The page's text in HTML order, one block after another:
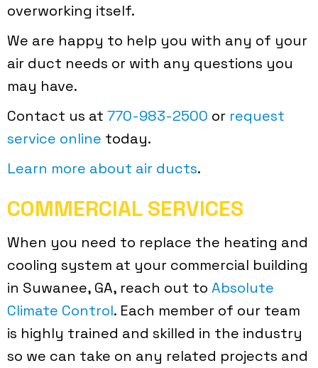
overworking itself.
We are happy to help you with any of your
air duct needs or with any questions you
may have.
Contact us at 770-983-2500 or request
service online today.
Learn more about air ducts.
COMMERCIAL SERVICES
When you need to replace the heating and
cooling system at your commercial building
in Suwanee, GA, reach out to Absolute
Climate Control. Each member of our team
is highly trained and skilled in the industry
so we can take on any related projects and